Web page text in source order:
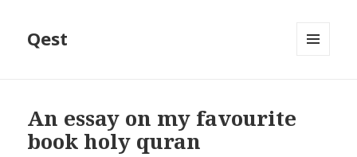
Qest
An essay on my favourite
book holy quran